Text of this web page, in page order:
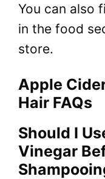
You can also
in the food
store.
Apple
Hair FAQs
Should I
Vinegar